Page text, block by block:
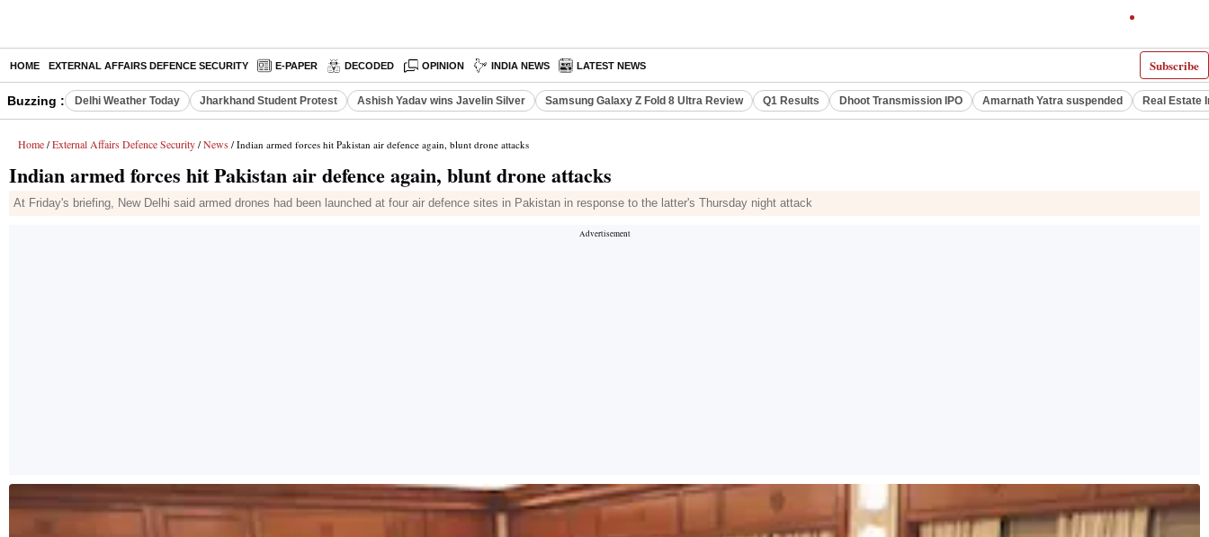
Subscribe
HOME EXTERNAL AFFAIRS DEFENCE SECURITY E-PAPER DECODED OPINION INDIA NEWS LATEST NEWS
Buzzing : Delhi Weather Today Jharkhand Student Protest Ashish Yadav wins Javelin Silver Samsung Galaxy Z Fold 8 Ultra Review Q1 Results Dhoot Transmission IPO Amarnath Yatra suspended Real Estate
Home / External Affairs Defence Security / News / Indian armed forces hit Pakistan air defence again, blunt drone attacks
Indian armed forces hit Pakistan air defence again, blunt drone attacks
At Friday's briefing, New Delhi said armed drones had been launched at four air defence sites in Pakistan in response to the latter's Thursday night attack